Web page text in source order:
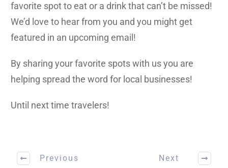
favorite spot to eat or a drink that can’t be missed!
We’d love to hear from you and you might get
featured in an upcoming email!
By sharing your favorite spots with us you are
helping spread the word for local businesses!
Until next time travelers!
Previous Next